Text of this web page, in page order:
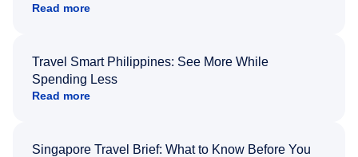
Read more
Travel Smart Philippines: See More While
Spending Less
Read more
Singapore Travel Brief: What to Know Before You